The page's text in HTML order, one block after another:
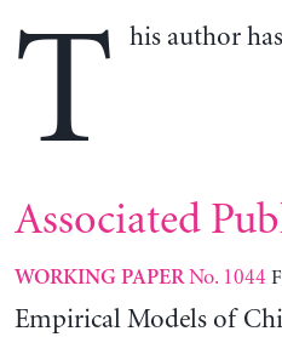
T his author
Associated
WORKING PAPERNo. 1044
Empirical Models of